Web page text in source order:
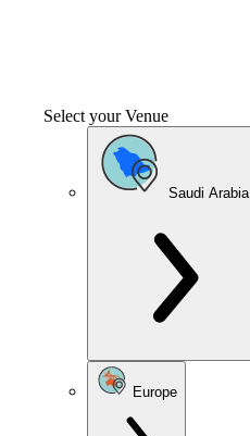
Select your Venue
Saudi Arabia
Europe